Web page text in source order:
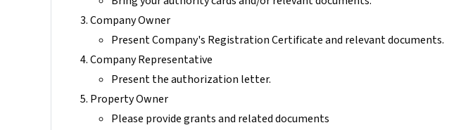
Company Owner
Present Company's Registration Certificate and relevant documents.
Company Representative
Present the authorization letter.
Property Owner
Please provide grants and related documents